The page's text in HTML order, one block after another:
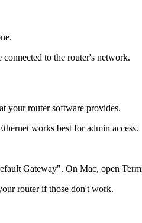
to the router's network.
your router software provides.
works best for admin access.
Gateway". On Mac, open
router if those don't work.